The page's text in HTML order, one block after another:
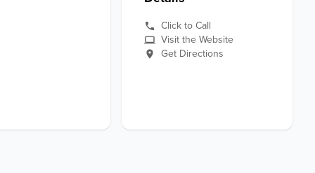
Click to Call
Visit the Website
Get Directions